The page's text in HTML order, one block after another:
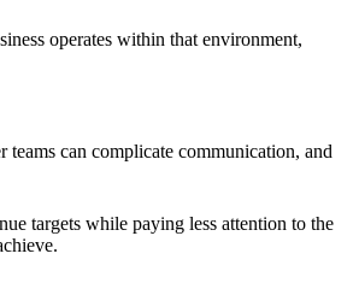
operates within that environment,
teams can complicate communication, and
targets while paying less attention to the